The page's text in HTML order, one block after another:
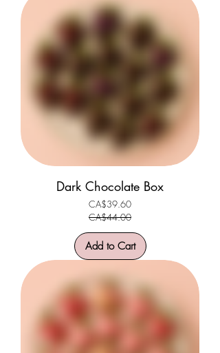
Dark Chocolate Box
Regular Price
CA$44.00
Sale Price
CA$39.60
Add to Cart